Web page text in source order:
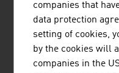
successfully active in
construction worldwide.
companies that
data protection
setting of cookies,
by the cookies will
companies in the